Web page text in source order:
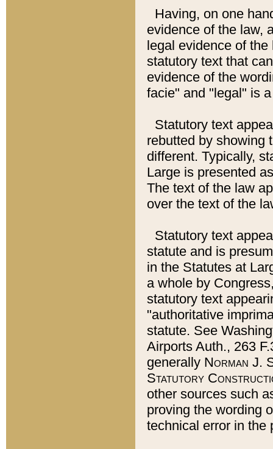
Having, on one
evidence of the law,
legal evidence of
statutory text that
evidence of the
facie" and "legal" is
Statutory text
rebutted by showing
different. Typically,
Large is presented
The text of the law
over the text of the
Statutory text
statute and is
in the Statutes at
a whole by
statutory text
"authoritative
statute. See
Airports Auth., 263
generally Norman J.
Statutory
other sources such
proving the wording
technical error in the